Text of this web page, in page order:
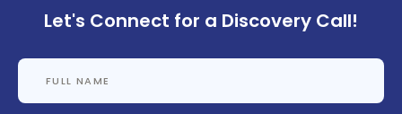
Let's Connect for a Discovery Call!